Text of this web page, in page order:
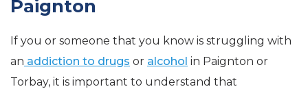
Paignton
If you or someone that you know is struggling with
an addiction to drugs or alcohol in Paignton or
Torbay, it is important to understand that